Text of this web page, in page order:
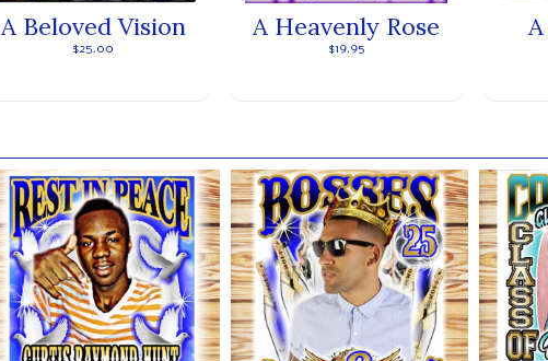
A Beloved Vision
$25.00
A Heavenly Rose
$19.95